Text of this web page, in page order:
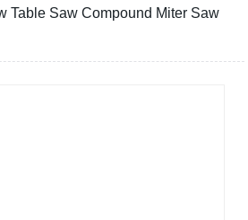
Table Saw Compound Miter Saw